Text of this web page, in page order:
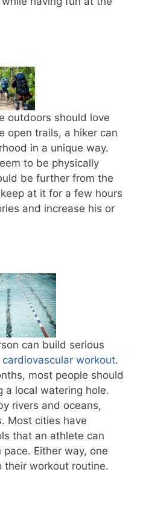
outdoors should love
open trails, a hiker can
in a unique way.
to be physically
be further from the
at it for a few hours
and increase his or
can build serious
cardiovascular workout.
most people should
a local watering hole.
rivers and oceans,
Most cities have
that an athlete can
Either way, one
their workout routine.